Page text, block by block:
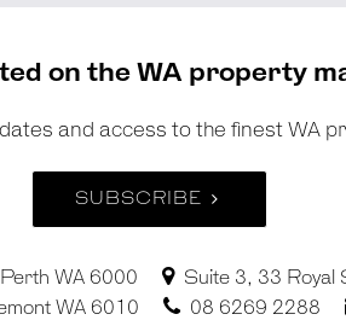
on the WA property
and access to the finest WA
SUBSCRIBE
WA 6000
Suite 3, 33 Royal
WA 6010
08 6269 2288